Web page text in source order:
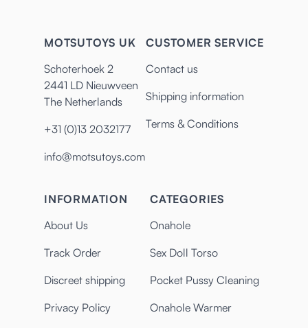
MOTSUTOYS UK
Schoterhoek 2
2441 LD Nieuwveen
The Netherlands
+31 (0)13 2032177
info@motsutoys.com
CUSTOMER SERVICE
Contact us
Shipping information
Terms & Conditions
INFORMATION
About Us
Track Order
Discreet shipping
Privacy Policy
CATEGORIES
Onahole
Sex Doll Torso
Pocket Pussy Cleaning
Onahole Warmer